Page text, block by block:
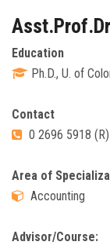
Education
Ph.D., U. of
Contact
0 2696 5918 (R)
Area of
Accounting
Advisor/Course: